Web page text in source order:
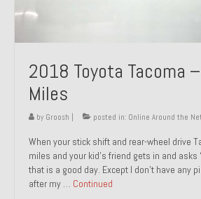
2018 Toyota Tacoma
Miles
by Groosh posted in: Online Around the Net
When your stick shift and rear-wheel drive
miles and your kid’s friend gets in and asks
that is a good day. Except I don’t have any
after my … Continued